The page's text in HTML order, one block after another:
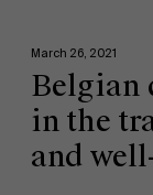
Part-time
March 26, 2021
Belgian
in the
and